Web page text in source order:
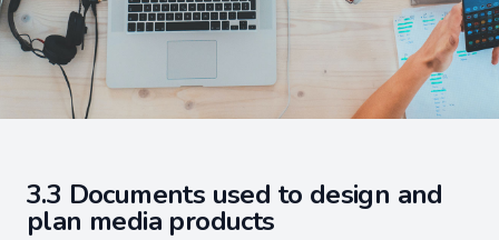
3.3 Documents used to design and
plan media products